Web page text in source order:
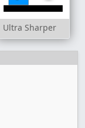
Ultra Sharper